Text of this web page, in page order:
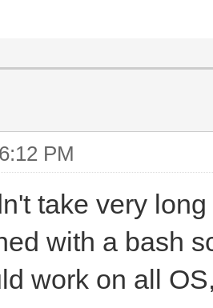
PM
take very
with a bash
work on all